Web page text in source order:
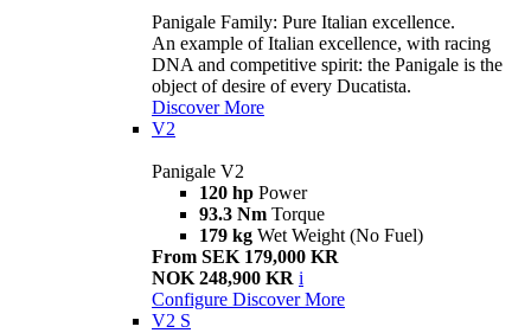
Panigale Family: Pure Italian excellence.
An example of Italian excellence, with racing
DNA and competitive spirit: the Panigale is the
object of desire of every Ducatista.
Discover More
V2
Panigale V2
120 hp Power
93.3 Nm Torque
179 kg Wet Weight (No Fuel)
From SEK 179,000 KR
NOK 248,900 KR i
Configure Discover More
V2 S